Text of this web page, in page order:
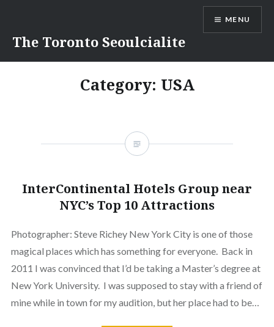
content
The Toronto Seoulcialite
MENU
Category: USA
InterContinental Hotels Group near
NYC’s Top 10 Attractions
Photographer: Steve Richey New York City is one of those
magical places which has something for everyone. Back in
2011 I was convinced that I’d be taking a Master’s degree at
New York University. I was supposed to stay with a friend of
mine while in town for my audition, but her place had to be…